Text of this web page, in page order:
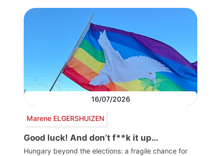
16/07/2026
Marene ELGERSHUIZEN
Good luck! And don’t f**k it up…
Hungary beyond the elections: a fragile chance for